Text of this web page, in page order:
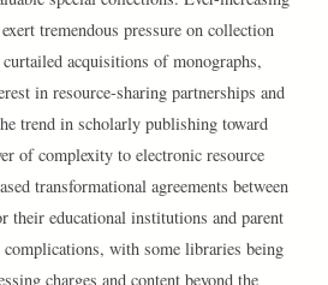
tremendous pressure on collection
acquisitions of monographs,
in resource-sharing partnerships and
trend in scholarly publishing toward
of complexity to electronic resource
transformational agreements between
educational institutions and parent
with some libraries being
charges and content beyond the